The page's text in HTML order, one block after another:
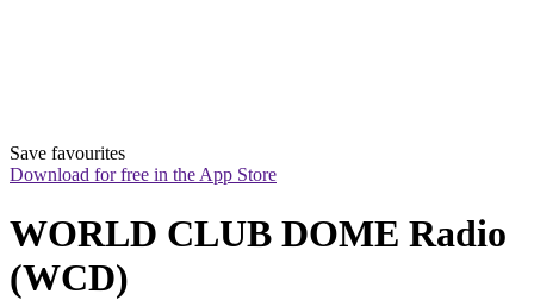
Save favourites
Download for free in the App Store
WORLD CLUB DOME Radio
(WCD)